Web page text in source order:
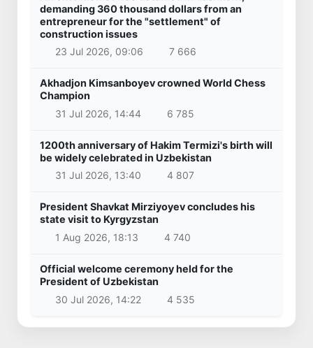
demanding 360 thousand dollars from an
entrepreneur for the "settlement" of
construction issues
23 Jul 2026, 09:06
7 666
Akhadjon Kimsanboyev crowned World Chess
Champion
31 Jul 2026, 14:44
6 785
1200th anniversary of Hakim Termizi's birth will
be widely celebrated in Uzbekistan
31 Jul 2026, 13:40
4 807
President Shavkat Mirziyoyev concludes his
state visit to Kyrgyzstan
1 Aug 2026, 18:13
4 740
Official welcome ceremony held for the
President of Uzbekistan
30 Jul 2026, 14:22
4 535